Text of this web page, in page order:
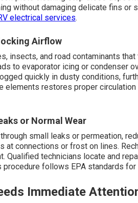
without damaging delicate fins
electrical services.
Airflow
insects, and road contaminants
to evaporator icing or condenser
quickly in dusty conditions,
elements restores proper
or Normal Wear
small leaks or permeation,
at connections or frost on lines.
Qualified technicians locate and
procedure follows EPA standards
Immediate